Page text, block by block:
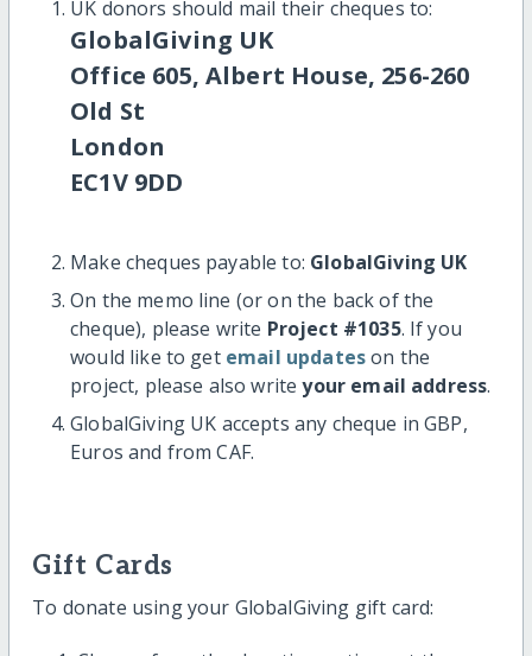
UK donors should mail their cheques to:
GlobalGiving UK
Office 605, Albert House, 256-260
Old St
London
EC1V 9DD
Make cheques payable to: GlobalGiving UK
On the memo line (or on the back of the
cheque), please write Project #1035. If you
would like to get email updateson the
project, please also writeyour email address.
GlobalGiving UK accepts any cheque in GBP,
Euros and from CAF.
Gift Cards
To donate using your GlobalGiving gift card: